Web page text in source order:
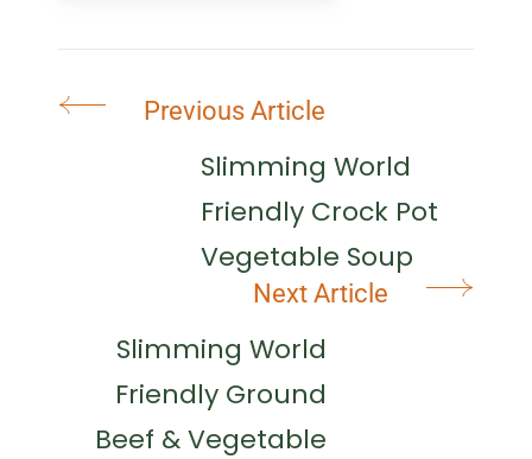
Post
Navigation
Previous Article
Slimming World
Friendly Crock Pot
Vegetable Soup
Next Article
Slimming World
Friendly Ground
Beef & Vegetable